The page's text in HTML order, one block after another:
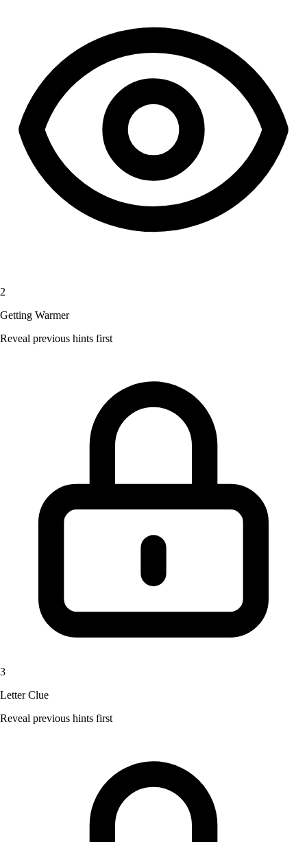
2
Getting Warmer
Reveal previous hints first
3
Letter Clue
Reveal previous hints first